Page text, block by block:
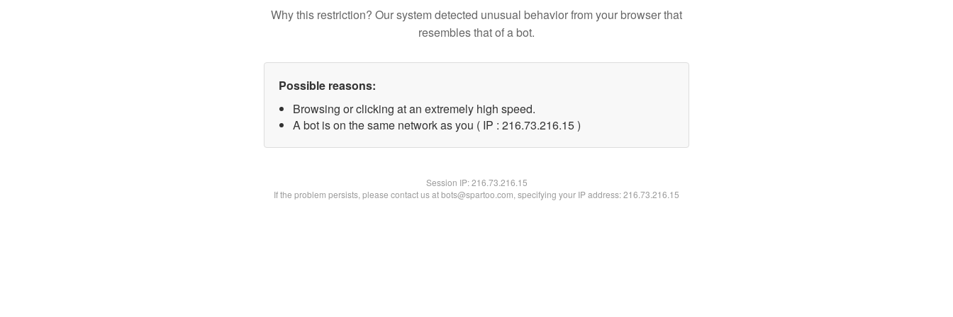
Why this restriction? Our system detected unusual behavior from your browser that
resembles that of a bot.
Possible reasons:
Browsing or clicking at an extremely high speed.
A bot is on the same network as you ( IP : 216.73.216.15 )
Session IP:216.73.216.15
If the problem persists, please contact us at bots@spartoo.com, specifying your IP address: 216.73.216.15